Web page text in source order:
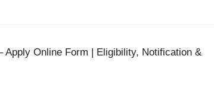
Apply Online Form | Eligibility, Notification &